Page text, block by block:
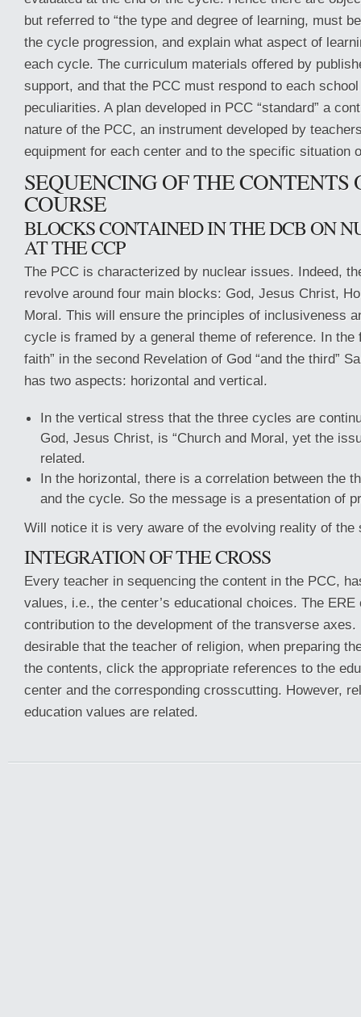
but referred to “the type and degree of learning, must
the cycle progression, and explain what aspect of
each cycle. The curriculum materials offered by
support, and that the PCC must respond to each
peculiarities. A plan developed in PCC “standard” a
nature of the PCC, an instrument developed by
equipment for each center and to the specific situation
SEQUENCING OF THE CONTENTS
COURSE
BLOCKS CONTAINED IN THE DCB ON
AT THE CCP
The PCC is characterized by nuclear issues. Indeed,
revolve around four main blocks: God, Jesus Christ,
Moral. This will ensure the principles of inclusiveness
cycle is framed by a general theme of reference. In the
faith” in the second Revelation of God “and the third”
has two aspects: horizontal and vertical.
In the vertical stress that the three cycles are
God, Jesus Christ, is “Church and Moral, yet the
related.
In the horizontal, there is a correlation between the
and the cycle. So the message is a presentation of
Will notice it is very aware of the evolving reality of the
INTEGRATION OF THE CROSS
Every teacher in sequencing the content in the PCC,
values, i.e., the center’s educational choices. The ERE
contribution to the development of the transverse
desirable that the teacher of religion, when preparing
the contents, click the appropriate references to the
center and the corresponding crosscutting. However,
education values are related.